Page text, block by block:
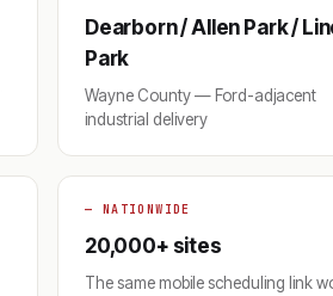
Dearborn / Allen Park /
Park
Wayne County — Ford-adjacent
industrial delivery
— NATIONWIDE
20,000+ sites
The same mobile scheduling link